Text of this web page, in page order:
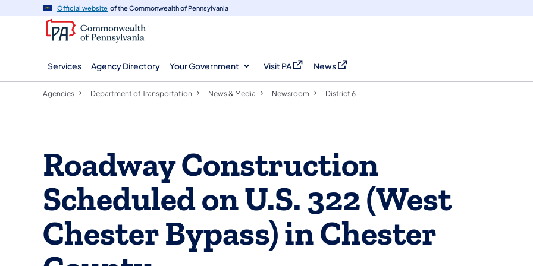
navigation
content
Official website of the Commonwealth of Pennsylvania
Services Agency Directory Your Government Visit PA
(opens in a new tab)
News
(opens in a new tab)
Agencies Department of Transportation News & Media Newsroom District 6
Roadway Construction
Scheduled on U.S. 322 (West
Chester Bypass) in Chester